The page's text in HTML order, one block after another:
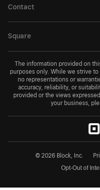
Contact
Square
The information provided on
purposes only. While we strive
no representations or
accuracy, reliability, or
provided or the views
your business,
© 2026 Block, Inc.
Opt-Out of